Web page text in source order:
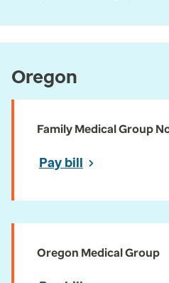
Oregon
Family Medical Group
Pay bill
Oregon Medical Group